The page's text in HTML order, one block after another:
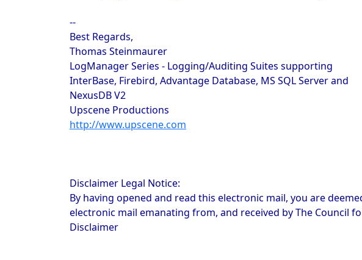
--
Best Regards,
Thomas Steinmaurer
LogManager Series - Logging/Auditing Suites supporting
InterBase, Firebird, Advantage Database, MS SQL Server and
NexusDB V2
Upscene Productions
http://www.upscene.com
Disclaimer Legal Notice:
By having opened and read this electronic mail, you are
electronic mail emanating from, and received by The Council
Disclaimer